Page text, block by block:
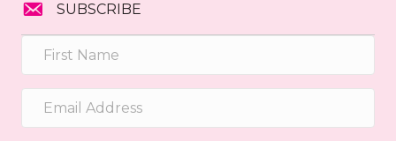
SUBSCRIBE